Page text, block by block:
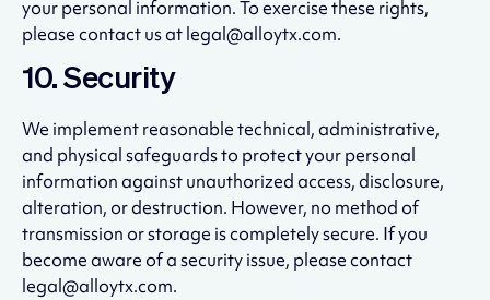
your personal information. To exercise these rights,
please contact us at legal@alloytx.com.
10. Security
We implement reasonable technical, administrative,
and physical safeguards to protect your personal
information against unauthorized access, disclosure,
alteration, or destruction. However, no method of
transmission or storage is completely secure. If you
become aware of a security issue, please contact
legal@alloytx.com.